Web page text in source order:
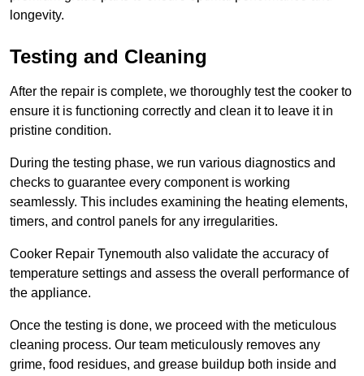
longevity.
Testing and Cleaning
After the repair is complete, we thoroughly test the cooker to
ensure it is functioning correctly and clean it to leave it in
pristine condition.
During the testing phase, we run various diagnostics and
checks to guarantee every component is working
seamlessly. This includes examining the heating elements,
timers, and control panels for any irregularities.
Cooker Repair Tynemouth also validate the accuracy of
temperature settings and assess the overall performance of
the appliance.
Once the testing is done, we proceed with the meticulous
cleaning process. Our team meticulously removes any
grime, food residues, and grease buildup both inside and